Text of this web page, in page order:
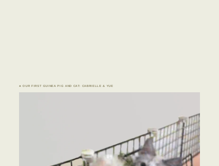
♣ OUR FIRST GUINEA PIG AND CAT: CABRIELLE & YUE